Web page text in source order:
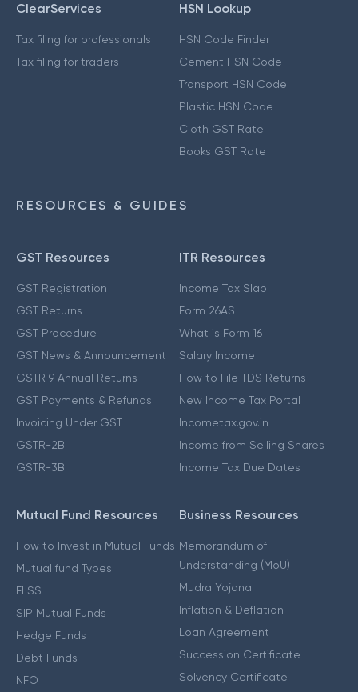
ClearServices
Tax filing for professionals
Tax filing for traders
HSN Lookup
HSN Code Finder
Cement HSN Code
Transport HSN Code
Plastic HSN Code
Cloth GST Rate
Books GST Rate
RESOURCES & GUIDES
GST Resources
GST Registration
GST Returns
GST Procedure
GST News & Announcement
GSTR 9 Annual Returns
GST Payments & Refunds
Invoicing Under GST
GSTR-2B
GSTR-3B
ITR Resources
Income Tax Slab
Form 26AS
What is Form 16
Salary Income
How to File TDS Returns
New Income Tax Portal
Incometax.gov.in
Income from Selling Shares
Income Tax Due Dates
Mutual Fund Resources
How to Invest in Mutual Funds
Mutual fund Types
ELSS
SIP Mutual Funds
Hedge Funds
Debt Funds
NFO
Business Resources
Memorandum of
Understanding (MoU)
Mudra Yojana
Inflation & Deflation
Loan Agreement
Succession Certificate
Solvency Certificate